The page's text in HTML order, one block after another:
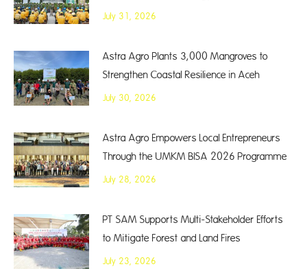
July 31, 2026
Astra Agro Plants 3,000 Mangroves to
Strengthen Coastal Resilience in Aceh
July 30, 2026
Astra Agro Empowers Local Entrepreneurs
Through the UMKM BISA 2026 Programme
July 28, 2026
PT SAM Supports Multi-Stakeholder Efforts
to Mitigate Forest and Land Fires
July 23, 2026